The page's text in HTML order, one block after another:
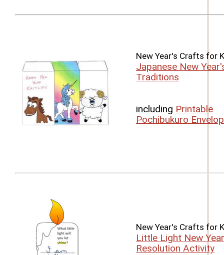
New Year's Crafts for
Japanese New
Traditions
including Printable
Pochibukuro
New Year's Crafts for
Little Light New
Resolution Activity